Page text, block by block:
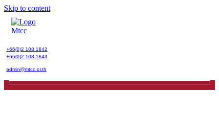
Skip to content
+66(0)2 108 1842
+66(0)2 108 1843
admin@mtcc.or.th